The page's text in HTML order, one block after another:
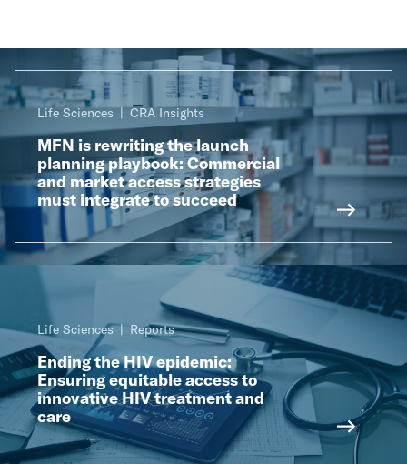
Life Sciences CRA Insights
MFN is rewriting the launch
planning playbook: Commercial
and market access strategies
must integrate to succeed
Life Sciences Reports
Ending the HIV epidemic:
Ensuring equitable access to
innovative HIV treatment and
care